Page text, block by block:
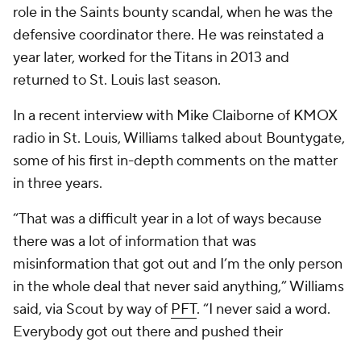
role in the Saints bounty scandal, when he was the
defensive coordinator there. He was reinstated a
year later, worked for the Titans in 2013 and
returned to St. Louis last season.
In a recent interview with Mike Claiborne of KMOX
radio in St. Louis, Williams talked about Bountygate,
some of his first in-depth comments on the matter
in three years.
“That was a difficult year in a lot of ways because
there was a lot of information that was
misinformation that got out and I’m the only person
in the whole deal that never said anything,” Williams
said, via Scout by way of PFT. “I never said a word.
Everybody got out there and pushed their